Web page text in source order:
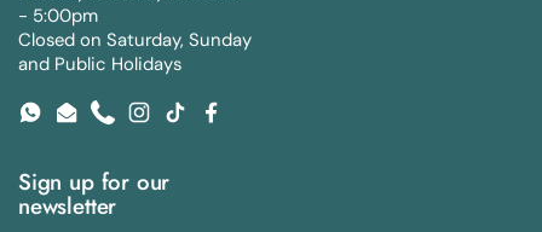
- 5:00pm
Closed on Saturday, Sunday
and Public Holidays
WhatsApp
EmailPhoneInstagram
TikTokFacebook
Sign up for our
newsletter